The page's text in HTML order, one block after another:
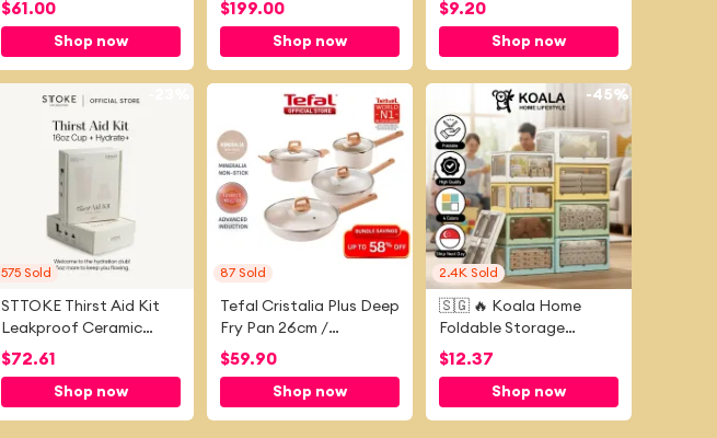
$61.00
Shop now
Portable Bean Mill for
Turkish Coffee
$199.00
Shop now
Mini Road Bicycle Bell
$9.20
Shop now
575 Sold
STTOKE Thirst Aid Kit
Leakproof Ceramic
Insulated Cup | 350ml
$72.61
Shop now
43%
87 Sold
Tefal Cristalia Plus Deep
Fry Pan 26cm /
Saucepan 16cm / Stew
$59.90
Shop now
-45%
2.4K Sold
🇸🇬 🔥 Koala Home
Foldable Storage
Stackable Box Drawer
Wardrobe Storage Toy
$12.37
Shop now